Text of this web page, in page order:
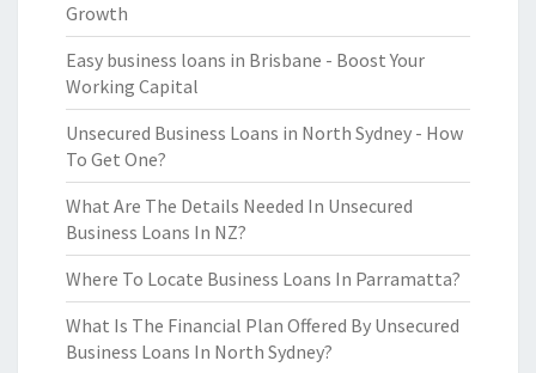
Growth
Easy business loans in Brisbane - Boost Your
Working Capital
Unsecured Business Loans in North Sydney - How
To Get One?
What Are The Details Needed In Unsecured
Business Loans In NZ?
Where To Locate Business Loans In Parramatta?
What Is The Financial Plan Offered By Unsecured
Business Loans In North Sydney?